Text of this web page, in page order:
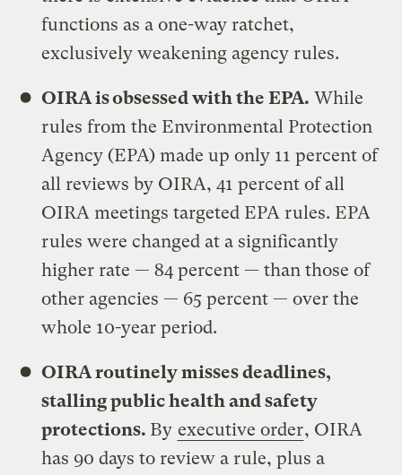
functions as a one-way ratchet,
exclusively weakening agency rules.
OIRA is obsessed with the EPA. While
rules from the Environmental Protection
Agency (EPA) made up only 11 percent of
all reviews by OIRA, 41 percent of all
OIRA meetings targeted EPA rules. EPA
rules were changed at a significantly
higher rate — 84 percent — than those of
other agencies — 65 percent — over the
whole 10-year period.
OIRA routinely misses deadlines,
stalling public health and safety
protections. By executive order, OIRA
has 90 days to review a rule, plus a